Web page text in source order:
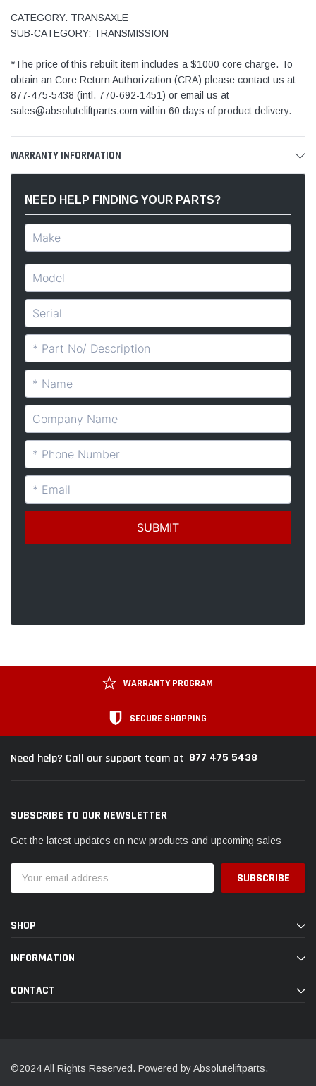
CATEGORY: TRANSAXLE
SUB-CATEGORY: TRANSMISSION
*The price of this rebuilt item includes a $1000 core charge. To
obtain an Core Return Authorization (CRA) please contact us at
877-475-5438 (intl. 770-692-1451) or email us at
sales@absoluteliftparts.com within 60 days of product delivery.
WARRANTY INFORMATION
NEED HELP FINDING YOUR PARTS?
WARRANTY PROGRAM
SECURE SHOPPING
Need help? Call our support team at 877 475 5438
SUBSCRIBE TO OUR NEWSLETTER
Get the latest updates on new products and upcoming sales
Address
SHOP
INFORMATION
CONTACT
©2024 All Rights Reserved. Powered by Absoluteliftparts.